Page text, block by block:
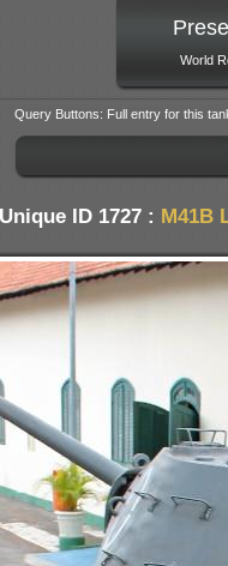
World
Query Buttons: Full entry for this
ID 1727 : M41B